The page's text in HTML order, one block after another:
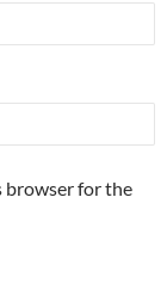
browser for the